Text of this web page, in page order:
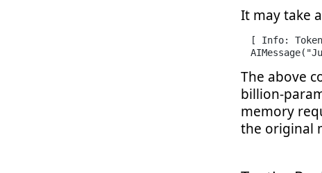
It may take
[ Info:
The above
billion-
memory
the original